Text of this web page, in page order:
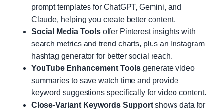
prompt templates for ChatGPT, Gemini, and
Claude, helping you create better content.
Social Media Tools offer Pinterest insights with
search metrics and trend charts, plus an Instagram
hashtag generator for better social reach.
YouTube Enhancement Tools generate video
summaries to save watch time and provide
keyword suggestions specifically for video content.
Close-Variant Keywords Support shows data for